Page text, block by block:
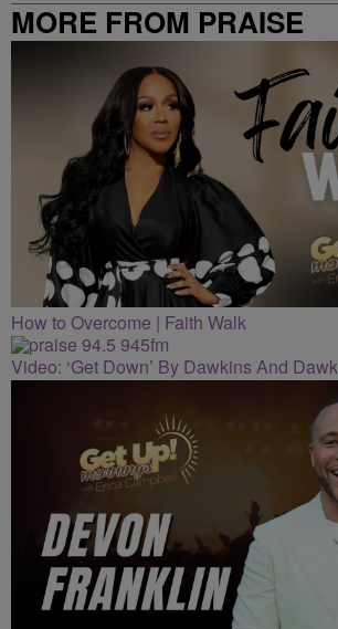
MORE FROM PRAISE
CLEVELAND
How to Overcome | Faith Walk
Video: ‘Get Down’ By Dawkins And